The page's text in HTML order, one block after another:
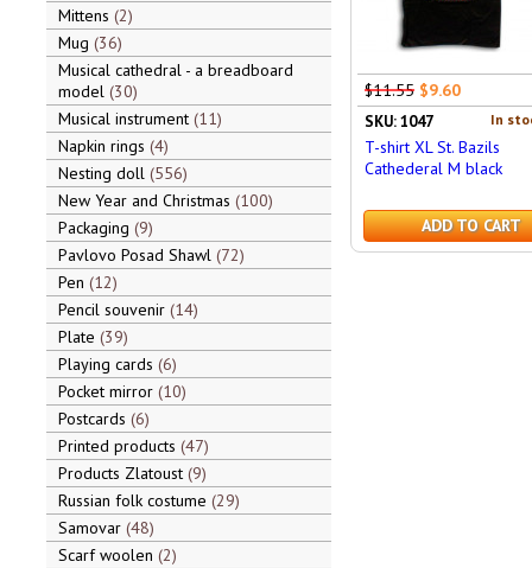
Mittens 2
Mug 36
Musical cathedral - a breadboard
model 30
Musical instrument 11
Napkin rings 4
Nesting doll 556
New Year and Christmas 100
Packaging 9
Pavlovo Posad Shawl 72
Pen 12
Pencil souvenir 14
Plate 39
Playing cards 6
Pocket mirror 10
Postcards 6
Printed products 47
Products Zlatoust 9
Russian folk costume 29
Samovar 48
Scarf woolen 2
$11.55 $9.60
In
SKU: 1047
T-shirt XL St. Bazils
Cathederal M black
ADD TO CART